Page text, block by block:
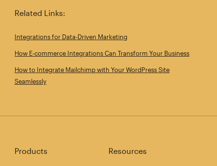
Related Links:
Integrations for Data‑Driven Marketing
How E‑commerce Integrations Can Transform Your Business
How to Integrate Mailchimp with Your WordPress Site
Seamlessly
Products Resources